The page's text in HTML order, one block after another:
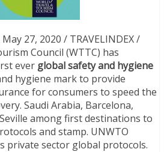
27, 2020 / TRAVELINDEX /
Council (WTTC) has
ever global safety and hygiene
hygiene mark to provide
for consumers to speed the
Saudi Arabia, Barcelona,
among first destinations to
and stamp. UNWTO
private sector global protocols.